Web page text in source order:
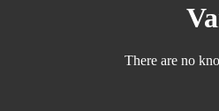
There are no